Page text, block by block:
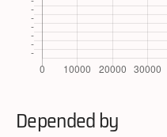
Depended by